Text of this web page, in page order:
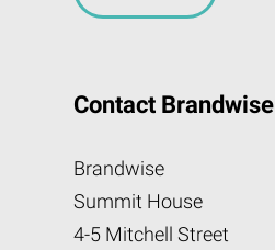
Contact Brandwise
Brandwise
Summit House
4-5 Mitchell Street